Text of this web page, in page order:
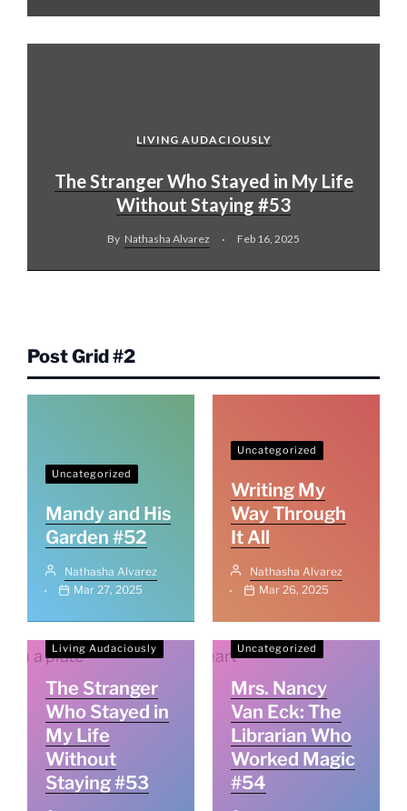
LIVING AUDACIOUSLY
The Stranger Who Stayed in My Life
Without Staying #53
By Nathasha Alvarez Feb 16, 2025
Post Grid #2
Uncategorized
Mandy and His
Garden #52
Nathasha Alvarez
Mar 27, 2025
Uncategorized
Writing My
Way Through
It All
Nathasha Alvarez
Mar 26, 2025
Living Audaciously
The Stranger
Who Stayed in
My Life
Without
Staying #53
Uncategorized
Mrs. Nancy
Van Eck: The
Librarian Who
Worked Magic
#54